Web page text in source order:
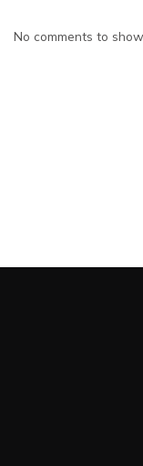
No comments to show.